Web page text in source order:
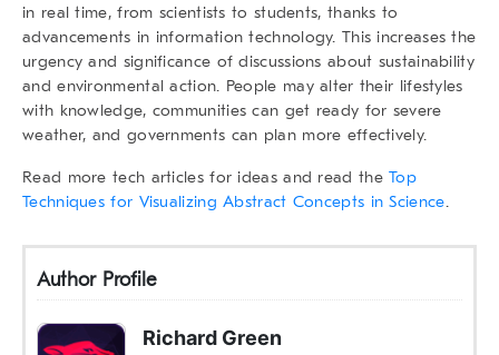
in real time, from scientists to students, thanks to
advancements in information technology. This increases the
urgency and significance of discussions about sustainability
and environmental action. People may alter their lifestyles
with knowledge, communities can get ready for severe
weather, and governments can plan more effectively.
Read more tech articlesfor ideas and read theTop
Techniques for Visualizing Abstract Concepts in Science.
Author Profile
Richard Green